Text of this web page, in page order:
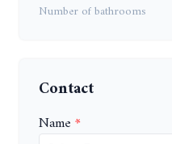
Number of bathrooms
Contact
Name